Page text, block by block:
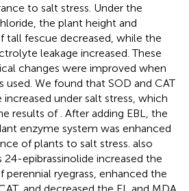
to salt stress. Under the
the plant height and
fescue decreased, while the
leakage increased. These
changes were improved when
used. We found that SOD and CAT
under salt stress, which
results of. After adding EBL, the
enzyme system was enhanced
of plants to salt stress. also
epibrassinolide increased the
ryegrass, enhanced the